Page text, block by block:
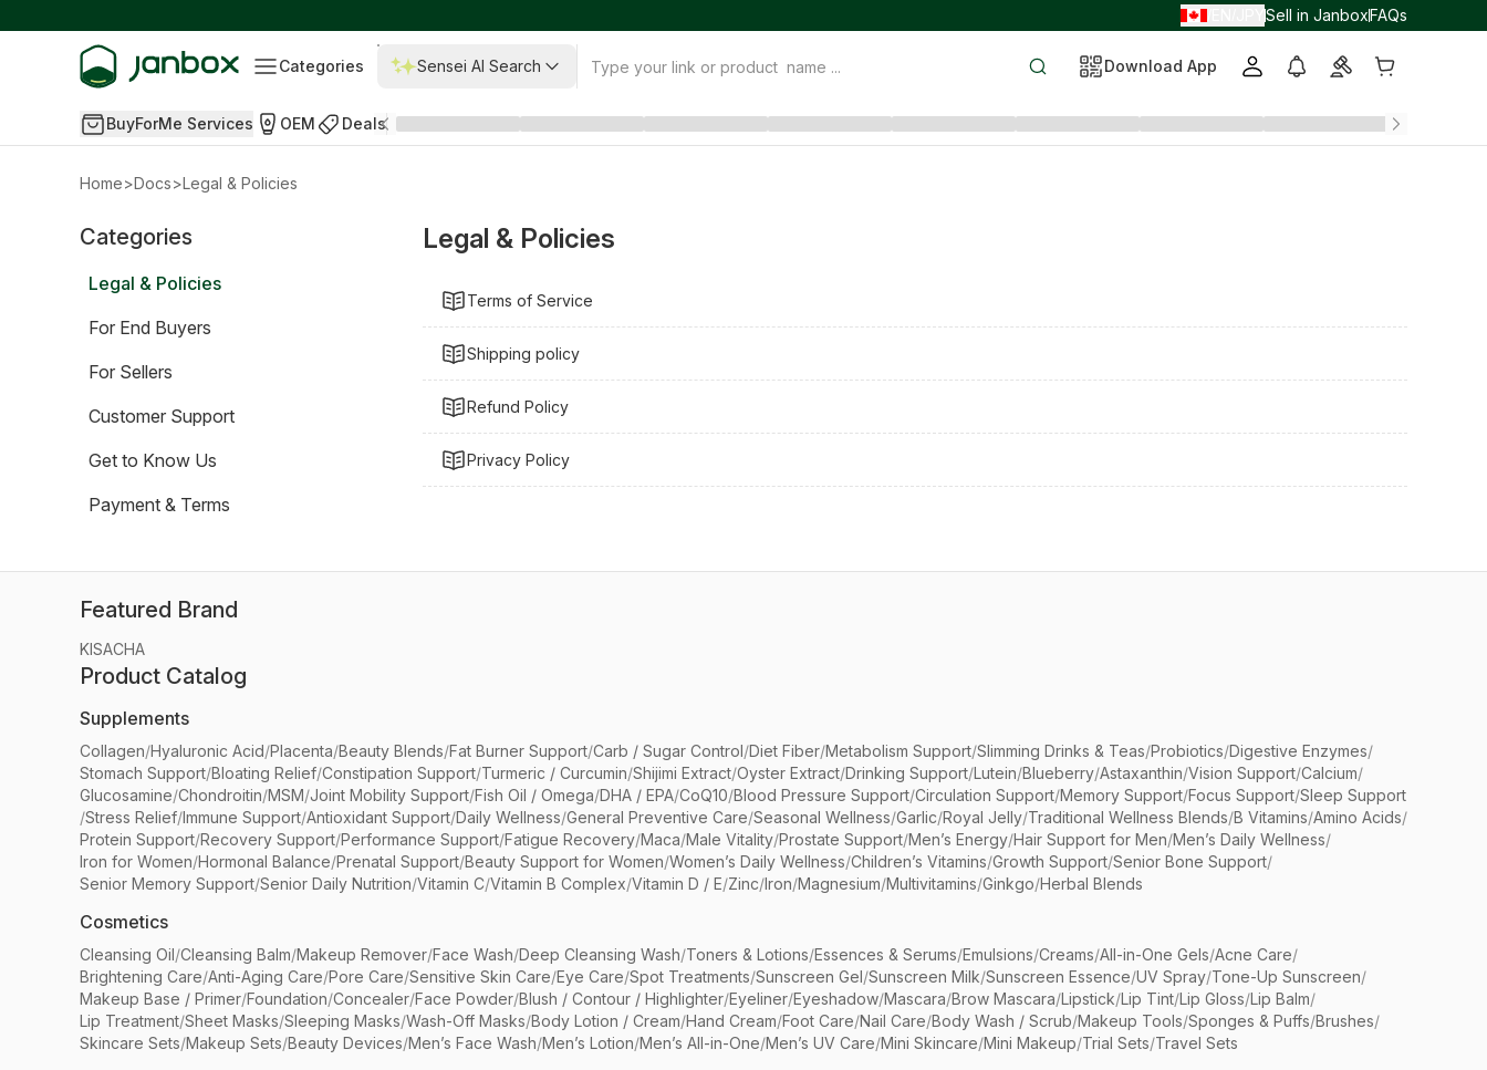
Sell in JanboxFAQs
Categories Sensei AI Search Download App
BuyForMe Services OEM Deals
Home>Docs>Legal & Policies
Categories
Legal & Policies
For End Buyers
For Sellers
Customer Support
Get to Know Us
Payment & Terms
Legal & Policies
Terms of Service
Shipping policy
Refund Policy
Privacy Policy
Featured Brand
KISACHA
Product Catalog
Supplements
Collagen/Hyaluronic Acid/Placenta/Beauty Blends/Fat Burner Support/Carb / Sugar Control/Diet Fiber/Metabolism Support/Slimming Drinks & Teas/Probiotics/Digestive Enzymes/
Stomach Support/Bloating Relief/Constipation Support/Turmeric / Curcumin/Shijimi Extract/Oyster Extract/Drinking Support/Lutein/Blueberry/Astaxanthin/Vision Support/Calcium/
Glucosamine/Chondroitin/MSM/Joint Mobility Support/Fish Oil / Omega/DHA / EPA/CoQ10/Blood Pressure Support/Circulation Support/Memory Support/Focus Support/Sleep Support
/Stress Relief/Immune Support/Antioxidant Support/Daily Wellness/General Preventive Care/Seasonal Wellness/Garlic/Royal Jelly/Traditional Wellness Blends/B Vitamins/Amino Acids/
Protein Support/Recovery Support/Performance Support/Fatigue Recovery/Maca/Male Vitality/Prostate Support/Men’s Energy/Hair Support for Men/Men’s Daily Wellness/
Iron for Women/Hormonal Balance/Prenatal Support/Beauty Support for Women/Women’s Daily Wellness/Children’s Vitamins/Growth Support/Senior Bone Support/
Senior Memory Support/Senior Daily Nutrition/Vitamin C/Vitamin B Complex/Vitamin D / E/Zinc/Iron/Magnesium/Multivitamins/Ginkgo/Herbal Blends
Cosmetics
Cleansing Oil/Cleansing Balm/Makeup Remover/Face Wash/Deep Cleansing Wash/Toners & Lotions/Essences & Serums/Emulsions/Creams/All-in-One Gels/Acne Care/
Brightening Care/Anti-Aging Care/Pore Care/Sensitive Skin Care/Eye Care/Spot Treatments/Sunscreen Gel/Sunscreen Milk/Sunscreen Essence/UV Spray/Tone-Up Sunscreen/
Makeup Base / Primer/Foundation/Concealer/Face Powder/Blush / Contour / Highlighter/Eyeliner/Eyeshadow/Mascara/Brow Mascara/Lipstick/Lip Tint/Lip Gloss/Lip Balm/
Lip Treatment/Sheet Masks/Sleeping Masks/Wash-Off Masks/Body Lotion / Cream/Hand Cream/Foot Care/Nail Care/Body Wash / Scrub/Makeup Tools/Sponges & Puffs/Brushes/
Skincare Sets/Makeup Sets/Beauty Devices/Men’s Face Wash/Men’s Lotion/Men’s All-in-One/Men’s UV Care/Mini Skincare/Mini Makeup/Trial Sets/Travel Sets